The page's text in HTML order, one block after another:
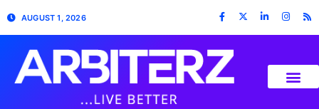
AUGUST 1, 2026